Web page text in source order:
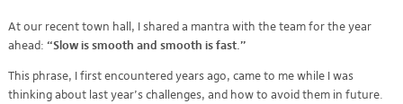
At our recent town hall, I shared a mantra with the team for the year
ahead: “Slow is smooth and smooth is fast.”
This phrase, I first encountered years ago, came to me while I was
thinking about last year’s challenges, and how to avoid them in future.